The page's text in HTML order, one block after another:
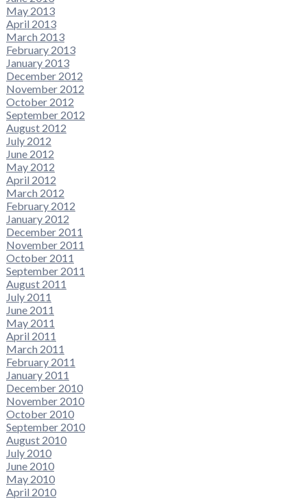
May 2013
April 2013
March 2013
February 2013
January 2013
December 2012
November 2012
October 2012
September 2012
August 2012
July 2012
June 2012
May 2012
April 2012
March 2012
February 2012
January 2012
December 2011
November 2011
October 2011
September 2011
August 2011
July 2011
June 2011
May 2011
April 2011
March 2011
February 2011
January 2011
December 2010
November 2010
October 2010
September 2010
August 2010
July 2010
June 2010
May 2010
April 2010